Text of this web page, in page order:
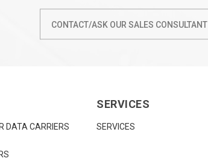
CONTACT/ASK OUR SALES CONSULTANT
DATA CARRIERS
SERVICES
SERVICES